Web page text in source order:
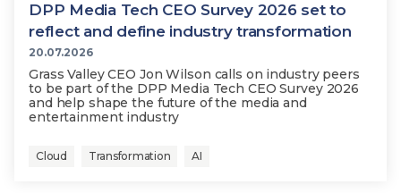
DPP Media Tech CEO Survey 2026 set to
reflect and define industry transformation
20.07.2026
Grass Valley CEO Jon Wilson calls on industry peers
to be part of the DPP Media Tech CEO Survey 2026
and help shape the future of the media and
entertainment industry
Cloud Transformation AI